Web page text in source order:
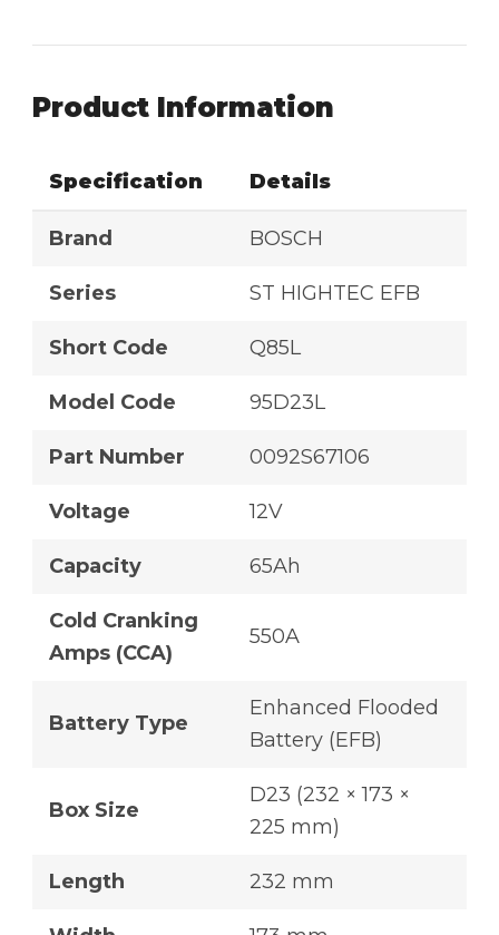
Product Information
Specification Details
Brand BOSCH
Series ST HIGHTEC EFB
Short Code Q85L
Model Code 95D23L
Part Number 0092S67106
Voltage 12V
Capacity 65Ah
Cold Cranking
Amps (CCA)
550A
Battery Type
Enhanced Flooded
Battery (EFB)
Box Size
D23 (232 × 173 ×
225 mm)
Length 232 mm